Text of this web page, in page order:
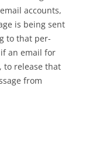
accounts,
is being sent
to that per-
an email for
to release that
from